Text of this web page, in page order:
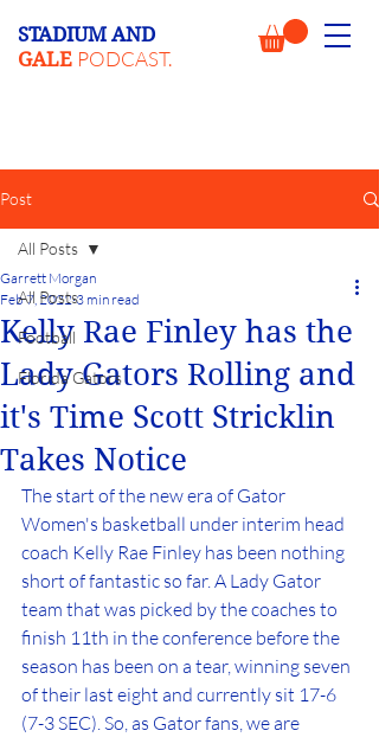
STADIUM AND
GALE PODCAST.
Post
All Posts
Football
Florida Gators
All Posts
Kelly Rae Finley has the
Lady Gators Rolling and
it's Time Scott Stricklin
Takes Notice
Garrett Morgan
Feb 7, 2022 3 min read
The start of the new era of Gator
Women's basketball under interim head
coach Kelly Rae Finley has been nothing
short of fantastic so far. A Lady Gator
team that was picked by the coaches to
finish 11th in the conference before the
season has been on a tear, winning seven
of their last eight and currently sit 17-6
(7-3 SEC). So, as Gator fans, we are